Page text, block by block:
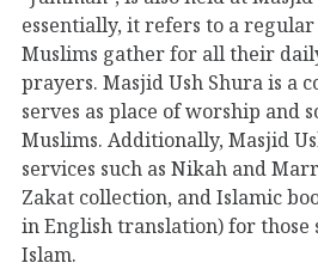
essentially, it refers to a
Muslims gather for all their
prayers. Masjid Ush Shura is a
serves as place of worship and
Muslims. Additionally, Masjid
services such as Nikah and
Zakat collection, and Islamic
in English translation) for those
Islam.